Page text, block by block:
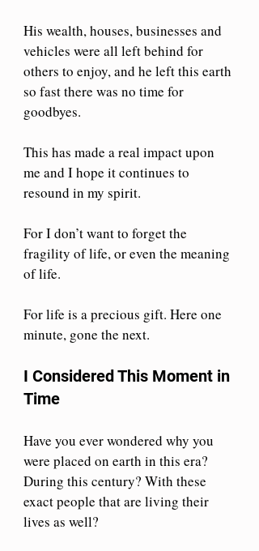
His wealth, houses, businesses and
vehicles were all left behind for
others to enjoy, and he left this earth
so fast there was no time for
goodbyes.
This has made a real impact upon
me and I hope it continues to
resound in my spirit.
For I don’t want to forget the
fragility of life, or even the meaning
of life.
For life is a precious gift. Here one
minute, gone the next.
I Considered This Moment in
Time
Have you ever wondered why you
were placed on earth in this era?
During this century? With these
exact people that are living their
lives as well?